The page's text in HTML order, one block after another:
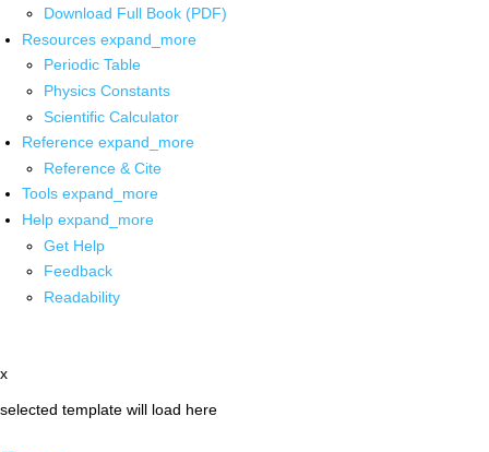
Download Full Book (PDF)
Resources expand_more
Periodic Table
Physics Constants
Scientific Calculator
Reference expand_more
Reference & Cite
Tools expand_more
Help expand_more
Get Help
Feedback
Readability
x
selected template will load here